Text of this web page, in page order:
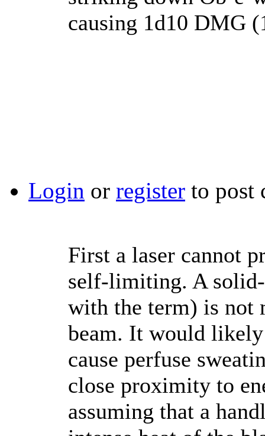
causing 1d10 DMG
Login or register to post
First a laser cannot
self-limiting. A
with the term) is not
beam. It would likely
cause perfuse
close proximity to
assuming that a